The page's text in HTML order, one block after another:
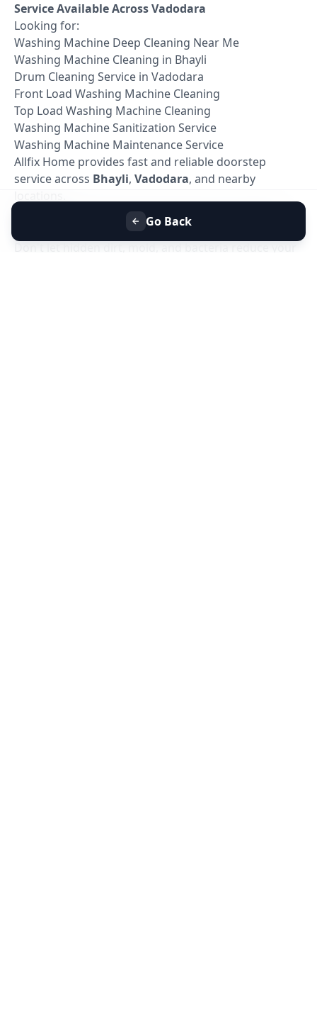
Service Available Across Vadodara
Looking for:
Washing Machine Deep Cleaning Near Me
Washing Machine Cleaning in Bhayli
Drum Cleaning Service in Vadodara
Front Load Washing Machine Cleaning
Top Load Washing Machine Cleaning
Washing Machine Sanitization Service
Washing Machine Maintenance Service
Allfix Home provides fast and reliable doorstep
service across Bhayli, Vadodara, and nearby
Book Washing Machine Deep Cleaning in Bhayli,
Go Back